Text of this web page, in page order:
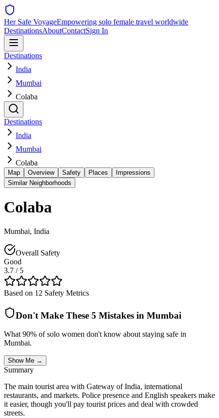
Her Safe VoyageEmpowering solo female travel worldwide
DestinationsAboutContactSign In
Destinations
India
Mumbai
Colaba
Destinations
India
Mumbai
Colaba
Map Overview Safety Places
Impressions
Similar Neighborhoods
Colaba
Mumbai, India
Overall Safety
Good
3.7 / 5
Based on 12 Safety Metrics
Don't Make These 5 Mistakes in Mumbai
What 90% of solo women don't know about staying safe in
Mumbai.
Show Me →
Summary
The main tourist area with Gateway of India, international
restaurants, and markets. Police presence and English speakers make
it easier, though you'll pay tourist prices and deal with crowded
streets.